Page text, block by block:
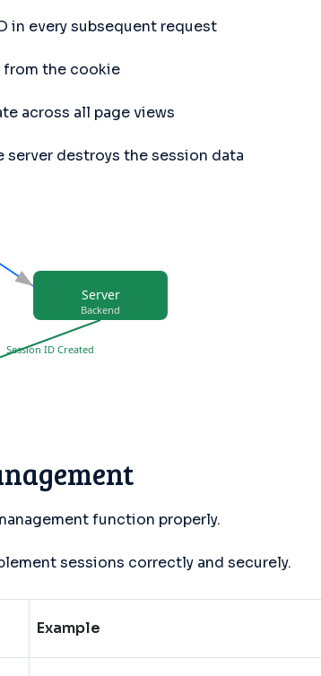
in every subsequent request
from the cookie
across all page views
destroys the session data
Server
Backend
Session ID Created
function properly.
sessions correctly and securely.
Example